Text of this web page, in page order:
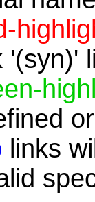
'(syn)'
links